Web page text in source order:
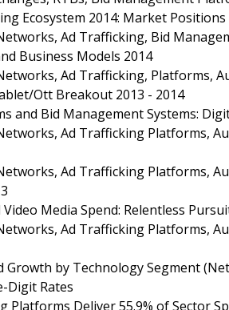
Ecosystem 2014: Market
Ad Trafficking, Bid
Business Models 2014
Ad Trafficking, Platforms,
Ott Breakout 2013 - 2014
and Bid Management Systems:
Ad Trafficking Platforms,
Ad Trafficking Platforms,
Media Spend: Relentless
Ad Trafficking Platforms,
Growth by Technology Segment
Digit Rates
Platforms Deliver 55.9% of Sector